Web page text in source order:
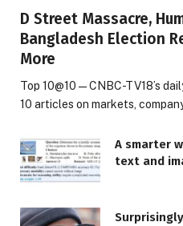
D Street Massacre,
Bangladesh Election
More
Top 10@10 — CNBC-TV18’s
10 articles on markets,
A smarter
text and